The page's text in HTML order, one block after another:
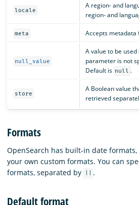
locale
A region- and
region- and
meta Accepts metadata
null_value
A value to be
parameter is not
Default is null .
store
A Boolean value
retrieved
Formats
OpenSearch has built-in date
your own custom formats. You can
formats, separated by
.
Default format